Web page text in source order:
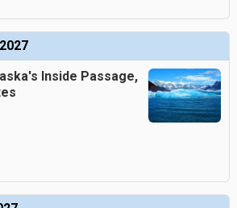
Inside Passage,